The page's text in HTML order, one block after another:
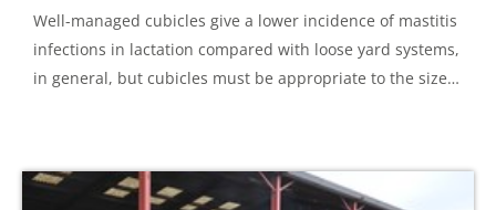
Well-managed cubicles give a lower incidence of mastitis
infections in lactation compared with loose yard systems,
in general, but cubicles must be appropriate to the size